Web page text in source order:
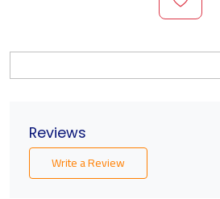
Reviews
Write a Review